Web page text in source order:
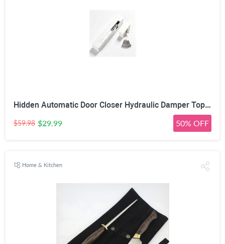
Hidden Automatic Door Closer Hydraulic Damper Top Mount White | Adjustable Closing Speed, 7–17mm Door Gap Fit, Max 80kg Door Load, Left & Right Universal, Aluminum Alloy Housing
$59.98 $29.99 50% OFF
Home & Kitchen